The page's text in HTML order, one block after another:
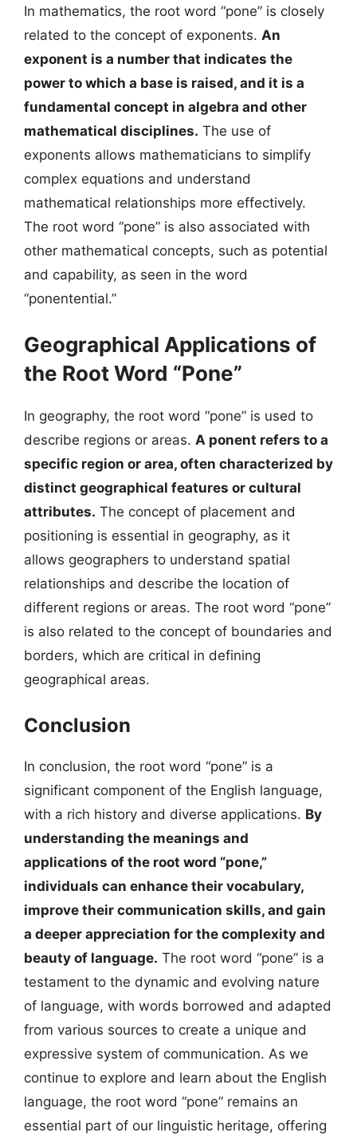
In mathematics, the root word “pone” is closely
related to the concept of exponents. An
exponent is a number that indicates the
power to which a base is raised, and it is a
fundamental concept in algebra and other
mathematical disciplines. The use of
exponents allows mathematicians to simplify
complex equations and understand
mathematical relationships more effectively.
The root word “pone” is also associated with
other mathematical concepts, such as potential
and capability, as seen in the word
“ponentential.”
Geographical Applications of
the Root Word “Pone”
In geography, the root word “pone” is used to
describe regions or areas. A ponent refers to a
specific region or area, often characterized by
distinct geographical features or cultural
attributes. The concept of placement and
positioning is essential in geography, as it
allows geographers to understand spatial
relationships and describe the location of
different regions or areas. The root word “pone”
is also related to the concept of boundaries and
borders, which are critical in defining
geographical areas.
Conclusion
In conclusion, the root word “pone” is a
significant component of the English language,
with a rich history and diverse applications. By
understanding the meanings and
applications of the root word “pone,”
individuals can enhance their vocabulary,
improve their communication skills, and gain
a deeper appreciation for the complexity and
beauty of language. The root word “pone” is a
testament to the dynamic and evolving nature
of language, with words borrowed and adapted
from various sources to create a unique and
expressive system of communication. As we
continue to explore and learn about the English
language, the root word “pone” remains an
essential part of our linguistic heritage, offering